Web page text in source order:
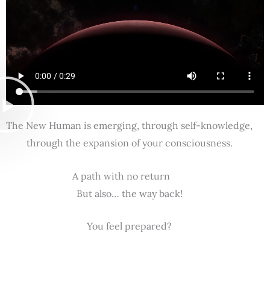
The New Human is emerging, through self-knowledge,
through the expansion of your consciousness.
A path with no return
But also… the way back!
You feel prepared?